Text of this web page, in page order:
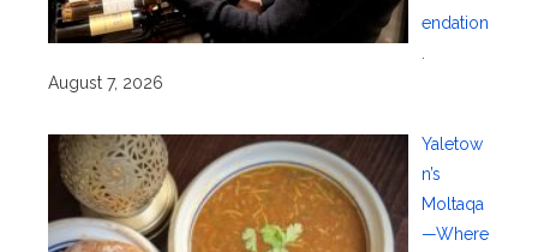
endation
August 7, 2026
Yaletow
n’s
Moltaqa
—Where